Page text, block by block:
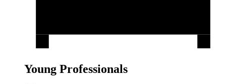
Young Professionals